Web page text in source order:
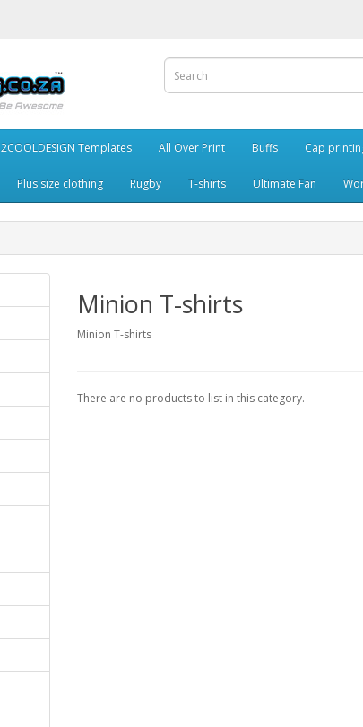
2COOLDESIGN Templates All Over Print Buffs Cap
Plus size clothing Rugby T-shirts Ultimate Fan
Minion T-shirts
Minion T-shirts
There are no products to list in this category.